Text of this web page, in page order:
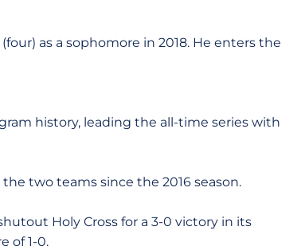
as a sophomore in 2018. He enters the
history, leading the all-time series with
two teams since the 2016 season.
Holy Cross for a 3-0 victory in its
of 1-0.